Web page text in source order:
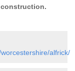
alfrick/